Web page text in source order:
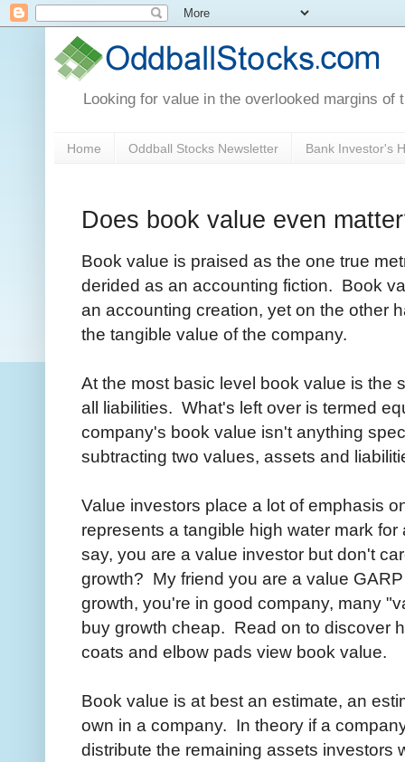
Looking for value in the overlooked margins of
Home Oddball Stocks Newsletter Bank Investor's
Does book value even
Book value is praised as the one true
derided as an accounting fiction. Book
an accounting creation, yet on the other
the tangible value of the company.
At the most basic level book value is the
all liabilities. What's left over is termed
company's book value isn't anything
subtracting two values, assets and
Value investors place a lot of emphasis
represents a tangible high water mark
say, you are a value investor but don't
growth? My friend you are a value
growth, you're in good company, many
buy growth cheap. Read on to discover
coats and elbow pads view book value.
Book value is at best an estimate, an
own in a company. In theory if a
distribute the remaining assets